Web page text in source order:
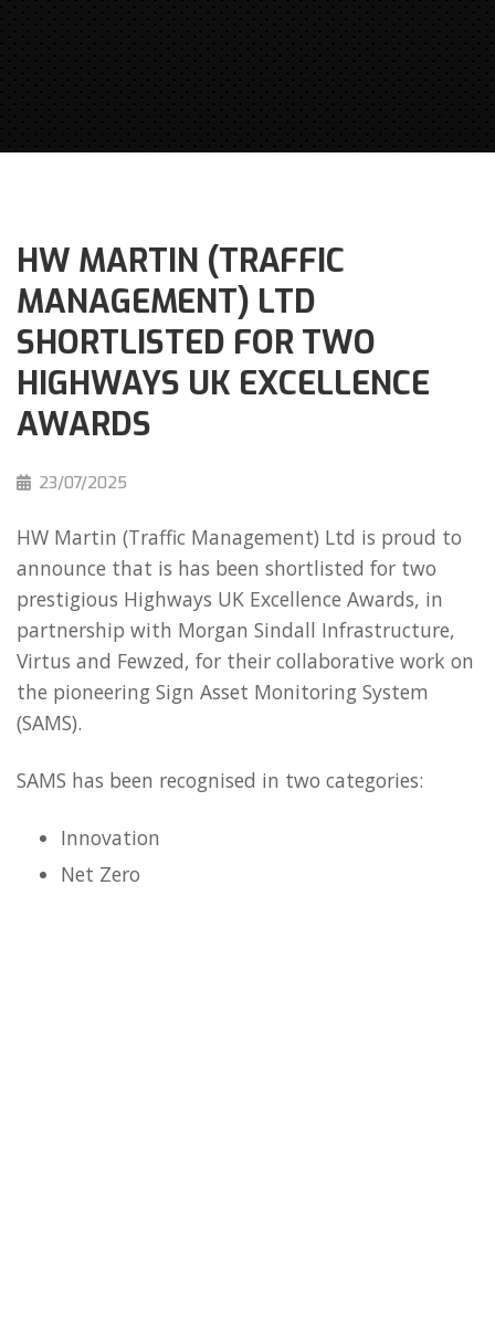
HW MARTIN (TRAFFIC
MANAGEMENT) LTD
SHORTLISTED FOR TWO
HIGHWAYS UK EXCELLENCE
AWARDS
23/07/2025
HW Martin (Traffic Management) Ltd is proud to
announce that is has been shortlisted for two
prestigious Highways UK Excellence Awards, in
partnership with Morgan Sindall Infrastructure,
Virtus and Fewzed, for their collaborative work on
the pioneering Sign Asset Monitoring System
(SAMS).
SAMS has been recognised in two categories:
Innovation
Net Zero